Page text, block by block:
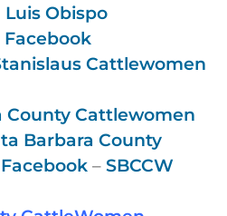
Luis Obispo
Cattlewomen
County Cattlewomen
Barbara County
– SBCCW